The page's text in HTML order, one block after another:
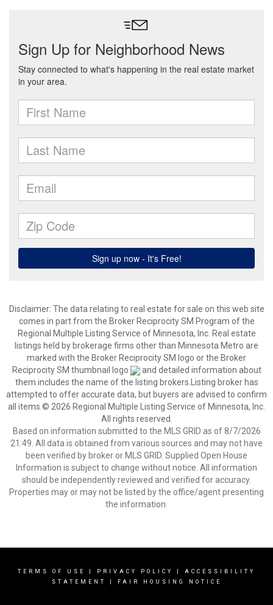
Disclaimer: The data relating to real estate for sale on this web site
comes in part from the Broker Reciprocity SM Program of the
Regional Multiple Listing Service of Minnesota, Inc. Real estate
listings held by brokerage firms other than Minnesota Metro are
marked with the Broker Reciprocity SM logo or the Broker
Reciprocity SM thumbnail logo
and detailed information about
them includes the name of the listing brokers.Listing broker has
attempted to offer accurate data, but buyers are advised to confirm
all items.© 2026 Regional Multiple Listing Service of Minnesota, Inc.
All rights reserved.
Based on information submitted to the MLS GRID as of 8/7/2026
21:49. All data is obtained from various sources and may not have
been verified by broker or MLS GRID. Supplied Open House
Information is subject to change without notice. All information
should be independently reviewed and verified for accuracy.
Properties may or may not be listed by the office/agent presenting
the information.
TERMS OF USE PRIVACY POLICY
ACCESSIBILITY
STATEMENT
FAIR HOUSING NOTICE